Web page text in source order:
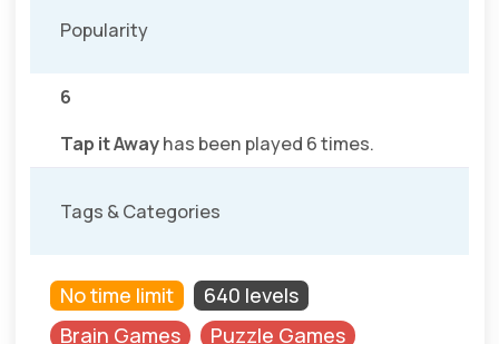
Popularity
6
Tap it Awayhas been played 6 times.
Tags & Categories
No time limit
640 levels
Brain Games
Puzzle Games